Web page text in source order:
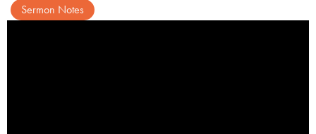
Sermon Notes